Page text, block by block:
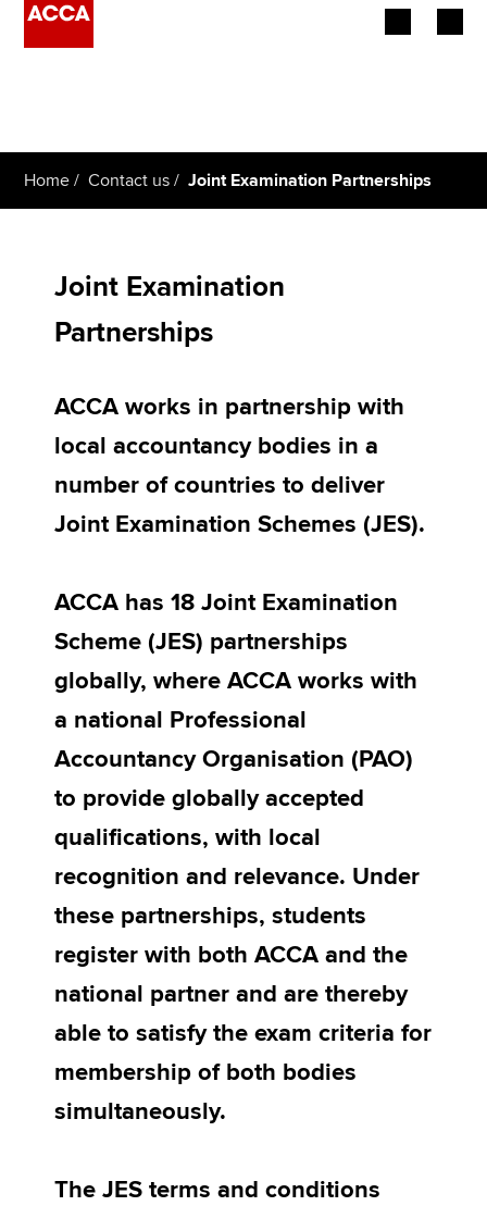
Members
Affiliates
Policy and insights
myACCA
Global
About us
Search jobs
Find an accountant
Technical activities
Help & support
Home Contact us Joint Examination Partnerships
Joint Examination
Partnerships
ACCA works in partnership with
local accountancy bodies in a
number of countries to deliver
Joint Examination Schemes (JES).
ACCA has 18 Joint Examination
Scheme (JES) partnerships
globally, where ACCA works with
a national Professional
Accountancy Organisation (PAO)
to provide globally accepted
qualifications, with local
recognition and relevance. Under
these partnerships, students
register with both ACCA and the
national partner and are thereby
able to satisfy the exam criteria for
membership of both bodies
simultaneously.
The JES terms and conditions